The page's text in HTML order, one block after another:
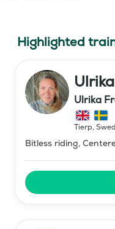
Highlighted
Ulrika
Tierp,
Bitless riding,